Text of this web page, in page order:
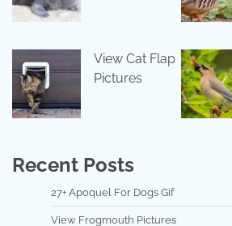
View Cat Flap
Pictures
Recent Posts
27+ Apoquel For Dogs Gif
View Frogmouth Pictures